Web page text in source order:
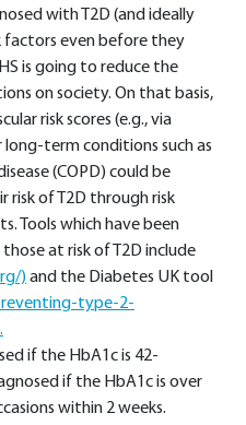
with T2D (and ideally
factors even before they
is going to reduce the
on society. On that basis,
risk scores (e.g., via
term conditions such as
(COPD) could be
risk of T2D through risk
Tools which have been
at risk of T2D include
)and the Diabetes UK tool
type-2-
if the HbA1c is 42-
if the HbA1c is over
within 2 weeks.